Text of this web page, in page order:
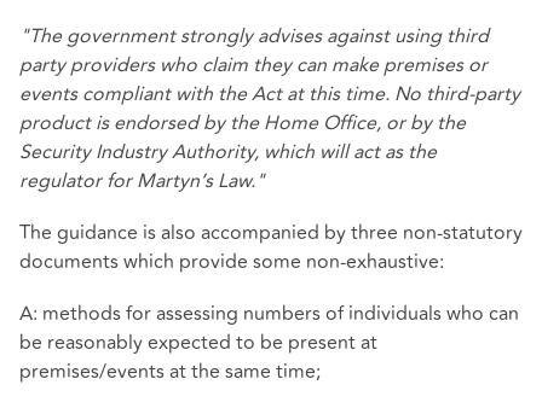
"The government strongly advises against using third
party providers who claim they can make premises or
events compliant with the Act at this time. No third-party
product is endorsed by the Home Office, or by the
Security Industry Authority, which will act as the
regulator for Martyn’s Law."
The guidance is also accompanied by three non-statutory
documents which provide some non-exhaustive:
A: methods for assessing numbers of individuals who can
be reasonably expected to be present at
premises/events at the same time;